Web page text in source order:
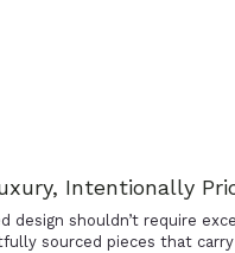
Intentionally
design shouldn’t require
sourced pieces that